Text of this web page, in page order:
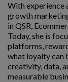
With experience
growth
in QSR,
Today, she is
platforms,
what loyalty can
creativity, data,
measurable